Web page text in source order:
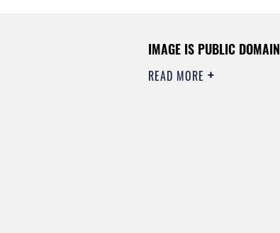
IMAGE IS PUBLIC DOMAIN
READ MORE